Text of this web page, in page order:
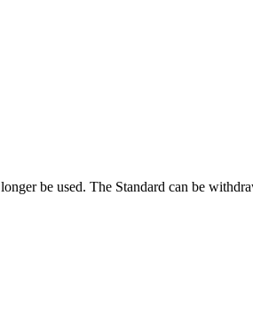
be used. The Standard can be